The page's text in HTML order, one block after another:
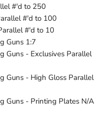
#'d to 250
#'d to 100
#'d to 10
Guns 1:7
Guns - Exclusives Parallel
Guns - High Gloss Parallel
Guns - Printing Plates N/A